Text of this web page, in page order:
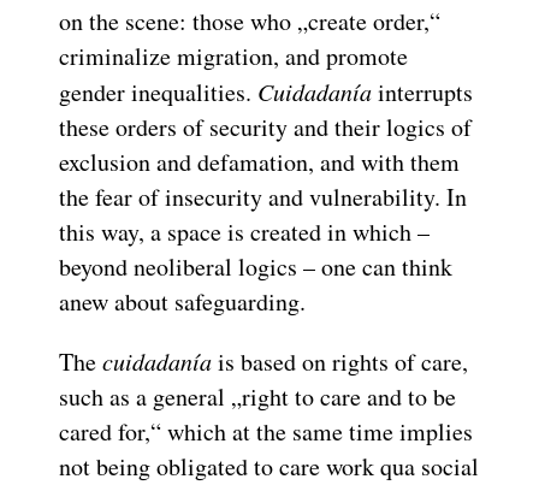
on the scene: those who „create order,“
criminalize migration, and promote
gender inequalities. Cuidadaníainterrupts
these orders of security and their logics of
exclusion and defamation, and with them
the fear of insecurity and vulnerability. In
this way, a space is created in which –
beyond neoliberal logics – one can think
anew about safeguarding.
Thecuidadaníais based on rights of care,
such as a general „right to care and to be
cared for,“ which at the same time implies
not being obligated to care work qua social